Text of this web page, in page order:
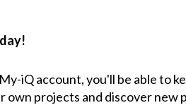
iQ account, you'll be able to
own projects and discover new